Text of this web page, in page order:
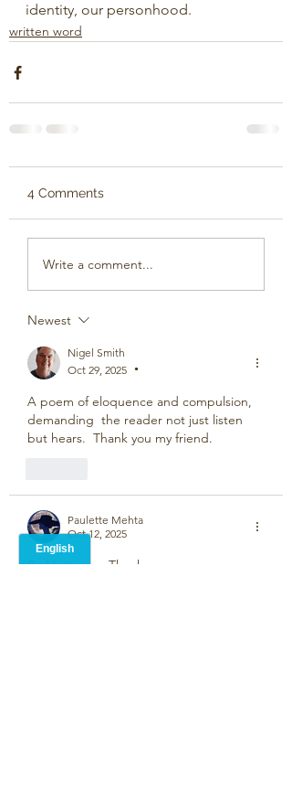
identity, our personhood.
written word
4 Comments
Write a comment...
Newest
Nigel Smith
Oct 29, 2025
•
A poem of eloquence and compulsion,
demanding  the reader not just listen
but hears.  Thank you my friend.
Paulette Mehta
Oct 12, 2025
Sad but wise. Thank you.